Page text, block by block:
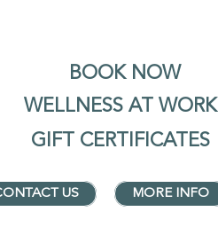
BOOK NOW
WELLNESS AT WORK
GIFT CERTIFICATES
US MORE INFO